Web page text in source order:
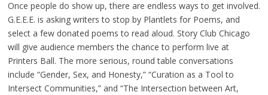
Once people do show up, there are endless ways to get involved.
G.E.E.E. is asking writers to stop by Plantlets for Poems, and
select a few donated poems to read aloud. Story Club Chicago
will give audience members the chance to perform live at
Printers Ball. The more serious, round table conversations
include “Gender, Sex, and Honesty,” “Curation as a Tool to
Intersect Communities,” and “The Intersection between Art,